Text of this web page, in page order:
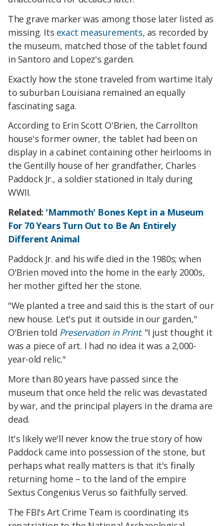
The grave marker was among those later listed as
missing. Its exact measurements, as recorded by
the museum, matched those of the tablet found
in Santoro and Lopez's garden.
Exactly how the stone traveled from wartime Italy
to suburban Louisiana remained an equally
fascinating saga.
According to Erin Scott O'Brien, the Carrollton
house's former owner, the tablet had been on
display in a cabinet containing other heirlooms in
the Gentilly house of her grandfather, Charles
Paddock Jr., a soldier stationed in Italy during
WWII.
Related: 'Mammoth' Bones Kept in a Museum
For 70 Years Turn Out to Be An Entirely
Different Animal
Paddock Jr. and his wife died in the 1980s; when
O'Brien moved into the home in the early 2000s,
her mother gifted her the stone.
"We planted a tree and said this is the start of our
new house. Let's put it outside in our garden,"
O'Brien told Preservation in Print. "I just thought it
was a piece of art. I had no idea it was a 2,000-
year-old relic."
More than 80 years have passed since the
museum that once held the relic was devastated
by war, and the principal players in the drama are
dead.
It's likely we'll never know the true story of how
Paddock came into possession of the stone, but
perhaps what really matters is that it's finally
returning home – to the land of the empire
Sextus Congenius Verus so faithfully served.
The FBI's Art Crime Team is coordinating its